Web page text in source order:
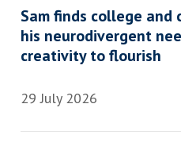
Sam finds college and
his neurodivergent
creativity to flourish
29 July 2026